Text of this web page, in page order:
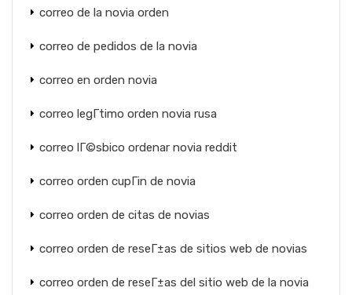
correo de la novia orden
correo de pedidos de la novia
correo en orden novia
correo legГ­timo orden novia rusa
correo lГ©sbico ordenar novia reddit
correo orden cupГіn de novia
correo orden de citas de novias
correo orden de reseГ±as de sitios web de novias
correo orden de reseГ±as del sitio web de la novia